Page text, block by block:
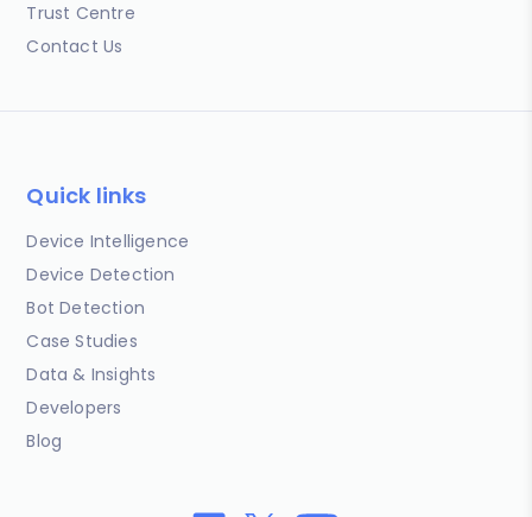
Trust Centre
Contact Us
Quick links
Device Intelligence
Device Detection
Bot Detection
Case Studies
Data & Insights
Developers
Blog